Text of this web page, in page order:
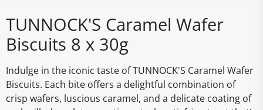
TUNNOCK'S Caramel Wafer
Biscuits 8 x 30g
Indulge in the iconic taste of TUNNOCK'S Caramel Wafer
Biscuits. Each bite offers a delightful combination of
crisp wafers, luscious caramel, and a delicate coating of